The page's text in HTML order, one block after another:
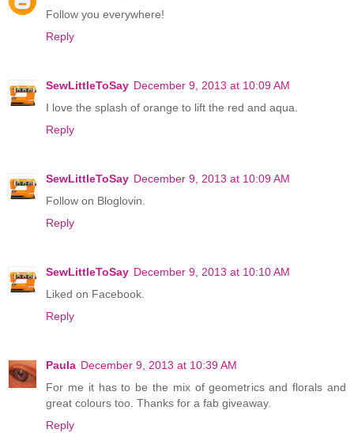
Follow you everywhere!
Reply
SewLittleToSay December 9, 2013 at 10:09 AM
I love the splash of orange to lift the red and aqua.
Reply
SewLittleToSay December 9, 2013 at 10:09 AM
Follow on Bloglovin.
Reply
SewLittleToSay December 9, 2013 at 10:10 AM
Liked on Facebook.
Reply
Paula December 9, 2013 at 10:39 AM
For me it has to be the mix of geometrics and florals and
great colours too. Thanks for a fab giveaway.
Reply